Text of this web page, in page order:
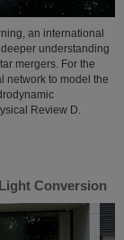
an international
understanding
mergers. For the
network to model the
Review D.
Conversion